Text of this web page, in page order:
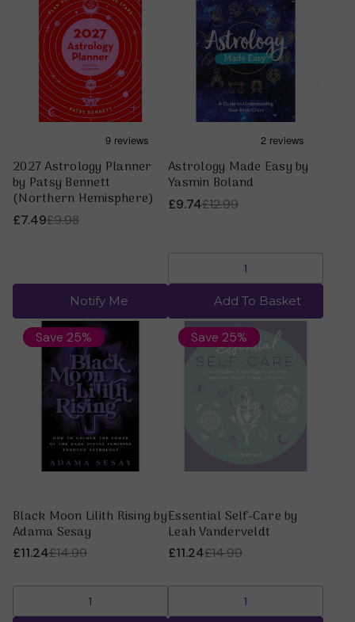
2027 Astrology Planner
by Patsy Bennett
(Northern Hemisphere)
£9.98
£7.49
Notify Me
Astrology Made Easy by
Yasmin Boland
£12.99
£9.74
Add To Basket
Save 25%
Black Moon Lilith Rising by
Adama Sesay
£14.99
£11.24
Save 25%
Essential Self-Care by
Leah Vanderveldt
£14.99
£11.24